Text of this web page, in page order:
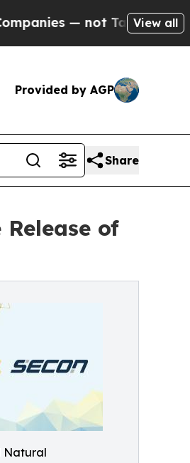
Taxpayers — theView all
Provided by AGP
Share
of
Natural